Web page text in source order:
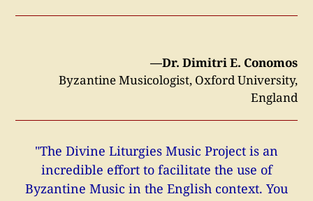
—Dr. Dimitri E. Conomos
Byzantine Musicologist, Oxford University,
England
"The Divine Liturgies Music Project is an
incredible effort to facilitate the use of
Byzantine Music in the English context. You